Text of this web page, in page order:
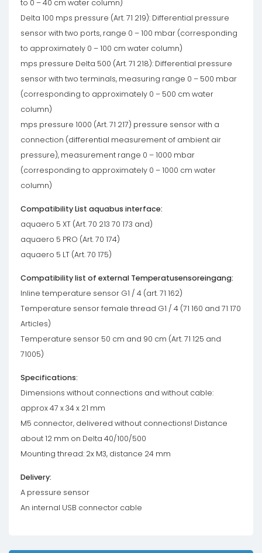
to 0 – 40 cm water column)
Delta 100 mps pressure (Art. 71 219): Differential pressure
sensor with two ports, range 0 – 100 mbar (corresponding
to approximately 0 – 100 cm water column)
mps pressure Delta 500 (Art. 71 218): Differential pressure
sensor with two terminals, measuring range 0 – 500 mbar
(corresponding to approximately 0 – 500 cm water
column)
mps pressure 1000 (Art. 71 217) pressure sensor with a
connection (differential measurement of ambient air
pressure), measurement range 0 – 1000 mbar
(corresponding to approximately 0 – 1000 cm water
column)
Compatibility List aquabus interface:
aquaero 5 XT (Art. 70 213 70 173 and)
aquaero 5 PRO (Art. 70 174)
aquaero 5 LT (Art. 70 175)
Compatibility list of external Temperatusensoreingang:
Inline temperature sensor G1 / 4 (art. 71 162)
Temperature sensor female thread G1 / 4 (71 160 and 71 170
Articles)
Temperature sensor 50 cm and 90 cm (Art. 71 125 and
71005)
Specifications:
Dimensions without connections and without cable:
approx 47 x 34 x 21 mm
M5 connector, delivered without connections! Distance
about 12 mm on Delta 40/100/500
Mounting thread: 2x M3, distance 24 mm
Delivery:
A pressure sensor
An internal USB connector cable